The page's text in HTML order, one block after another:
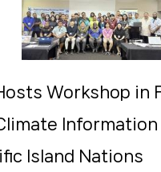
Workshop in
Island Nations